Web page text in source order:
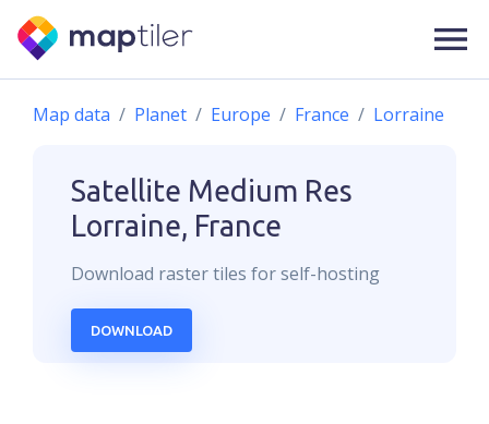
Map data Planet Europe France Lorraine
Satellite Medium Res
Lorraine, France
Download rastertiles for self-hosting
DOWNLOAD